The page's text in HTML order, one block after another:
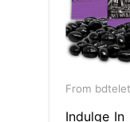
From
Indulge